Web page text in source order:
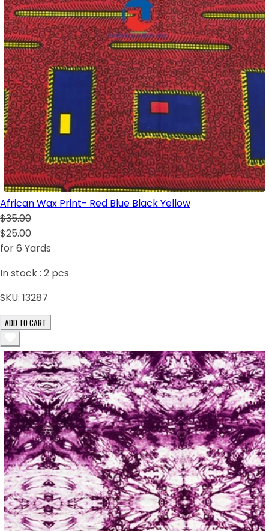
African Wax Print- Red Blue Black Yellow
$35.00
$25.00
for 6 Yards
In stock : 2 pcs
SKU: 13287
ADD TO CART